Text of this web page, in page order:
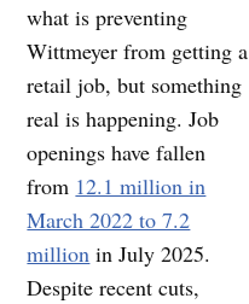
what is preventing
Wittmeyer from getting a
retail job, but something
real is happening. Job
openings have fallen
from 12.1 million in
March 2022 to 7.2
million in July 2025.
Despite recent cuts,